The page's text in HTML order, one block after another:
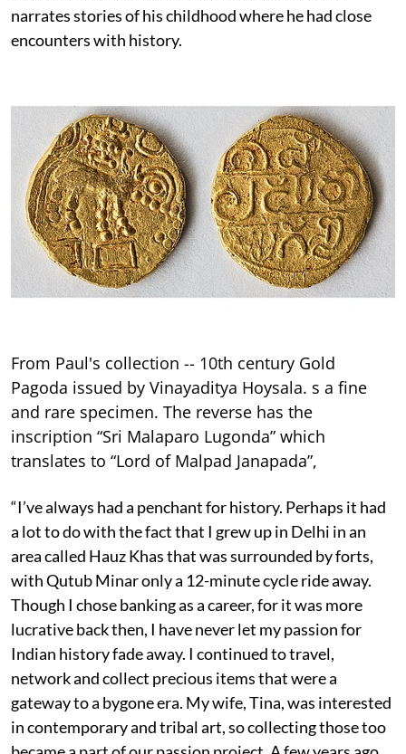
narrates stories of his childhood where he had close
encounters with history.
From Paul's collection -- 10th century Gold
Pagoda issued by Vinayaditya Hoysala. s a fine
and rare specimen. The reverse has the
inscription “Sri Malaparo Lugonda” which
translates to “Lord of Malpad Janapada”,
“I’ve always had a penchant for history. Perhaps it had
a lot to do with the fact that I grew up in Delhi in an
area called Hauz Khas that was surrounded by forts,
with Qutub Minar only a 12-minute cycle ride away.
Though I chose banking as a career, for it was more
lucrative back then, I have never let my passion for
Indian history fade away. I continued to travel,
network and collect precious items that were a
gateway to a bygone era. My wife, Tina, was interested
in contemporary and tribal art, so collecting those too